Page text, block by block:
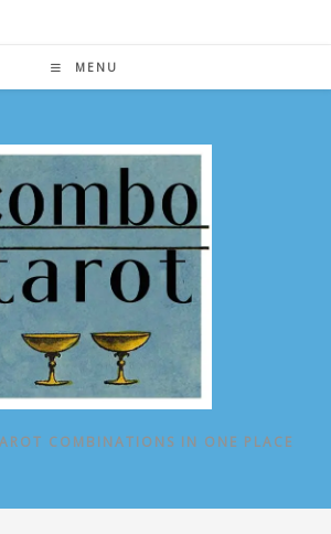
MENU
COMBINATIONS IN ONE PLACE